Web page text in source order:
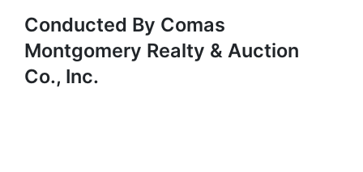
Conducted By Comas
Montgomery Realty & Auction
Co., Inc.